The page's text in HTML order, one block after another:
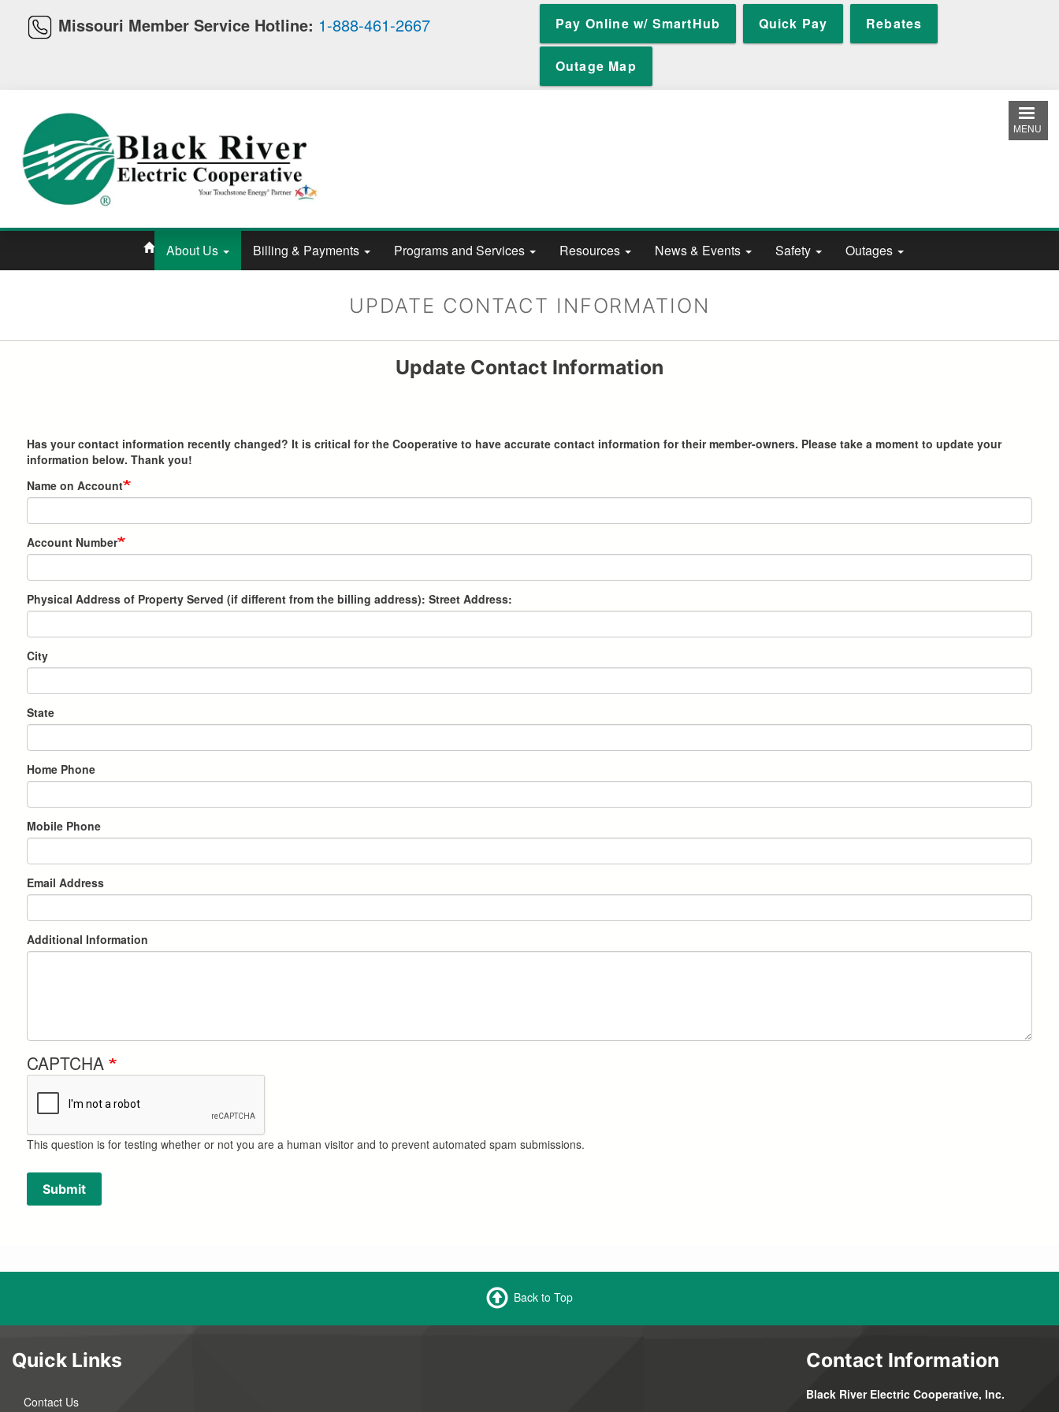
Missouri Member Service Hotline: 1-888-461-2667 Pay Online w/ SmartHub Quick Pay Rebates
Outage Map
MENU
About Us Billing & Payments Programs and Services Resources News & Events Safety Outages
UPDATE CONTACT INFORMATION
Update Contact Information
Has your contact information recently changed? It is critical for the Cooperative to have accurate contact information for their member-owners. Please take a moment to update your
information below. Thank you!
Name on Account
Account Number
Physical Address of Property Served (if different from the billing address): Street Address:
City
State
Home Phone
Mobile Phone
Email Address
Additional Information
CAPTCHA
This question is for testing whether or not you are a human visitor and to prevent automated spam submissions.
Submit
Back to Top
Quick Links
Contact Us
Contact Information
Black River Electric Cooperative, Inc.